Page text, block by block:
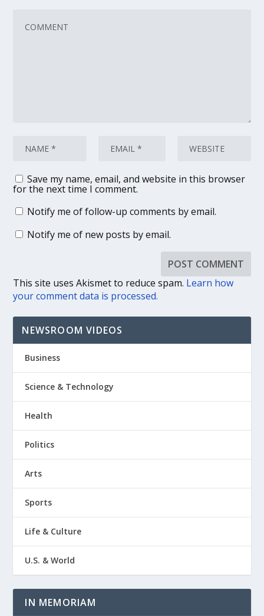
Save my name, email, and website in this browser
for the next time I comment.
Notify me of follow-up comments by email.
Notify me of new posts by email.
This site uses Akismet to reduce spam. Learn how
your comment data is processed.
NEWSROOM VIDEOS
Business
Science & Technology
Health
Politics
Arts
Sports
Life & Culture
U.S. & World
IN MEMORIAM